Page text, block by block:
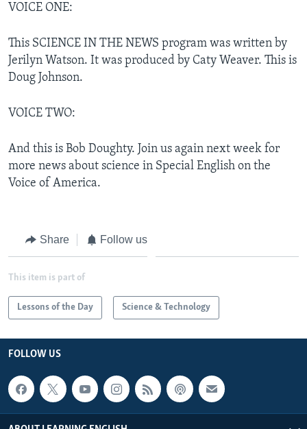
VOICE ONE:
This SCIENCE IN THE NEWS program was written by
Jerilyn Watson. It was produced by Caty Weaver. This is
Doug Johnson.
VOICE TWO:
And this is Bob Doughty. Join us again next week for
more news about science in Special English on the
Voice of America.
Share Follow us
This item is part of
Lessons of the Day Science & Technology
FOLLOW US